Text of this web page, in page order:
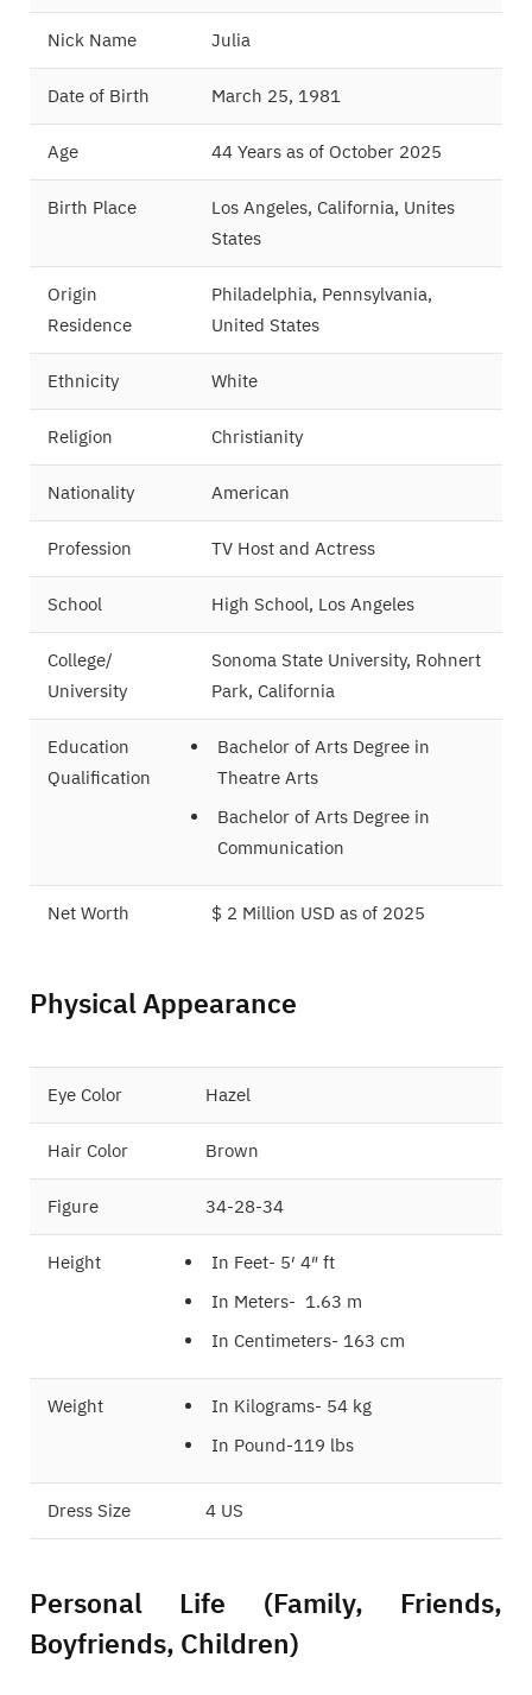
Nick Name Julia
Date of Birth March 25, 1981
Age 44 Years as of October 2025
Birth Place
Los Angeles, California, Unites
States
Origin
Residence
Philadelphia, Pennsylvania,
United States
Ethnicity White
Religion Christianity
Nationality American
Profession TV Host and Actress
School High School, Los Angeles
College/
University
Sonoma State University, Rohnert
Park, California
Education
Qualification
Bachelor of Arts Degree in
Theatre Arts
Bachelor of Arts Degree in
Communication
Net Worth $ 2 Million USD as of 2025
Physical Appearance
Eye Color Hazel
Hair Color Brown
Figure 34-28-34
Height
In Feet- 5′ 4″ ft
In Meters- 1.63 m
In Centimeters- 163 cm
Weight
In Kilograms- 54 kg
In Pound-119 lbs
Dress Size 4 US
Personal Life (Family, Friends,
Boyfriends, Children)